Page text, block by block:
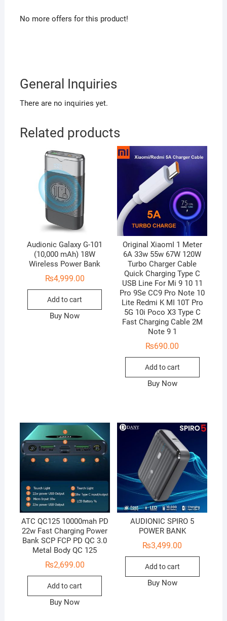
No more offers for this product!
General Inquiries
There are no inquiries yet.
Related products
Audionic Galaxy G-101
(10,000 mAh) 18W
Wireless Power Bank
₨4,999.00
Add to cart
Buy Now
Original XiaomI 1 Meter
6A 33w 55w 67W 120W
Turbo Charger Cable
Quick Charging Type C
USB Line For Mi 9 10 11
Pro 9Se CC9 Pro Note 10
Lite Redmi K MI 10T Pro
5G 10i Poco X3 Type C
Fast Charging Cable 2M
Note 9 1
₨690.00
Add to cart
Buy Now
ATC QC125 10000mah PD
22w Fast Charging Power
Bank SCP FCP PD QC 3.0
Metal Body QC 125
₨2,699.00
Add to cart
Buy Now
AUDIONIC SPIRO 5
POWER BANK
₨3,499.00
Add to cart
Buy Now